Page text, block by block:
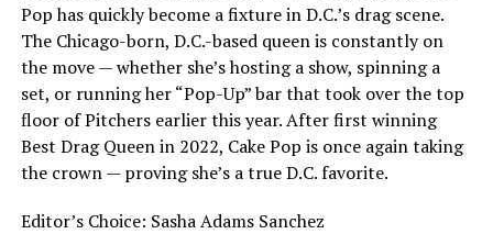
Pop has quickly become a fixture in D.C.’s drag scene.
The Chicago-born, D.C.-based queen is constantly on
the move — whether she’s hosting a show, spinning a
set, or running her “Pop-Up” bar that took over the top
floor of Pitchers earlier this year. After first winning
Best Drag Queen in 2022, Cake Pop is once again taking
the crown — proving she’s a true D.C. favorite.
Editor’s Choice: Sasha Adams Sanchez